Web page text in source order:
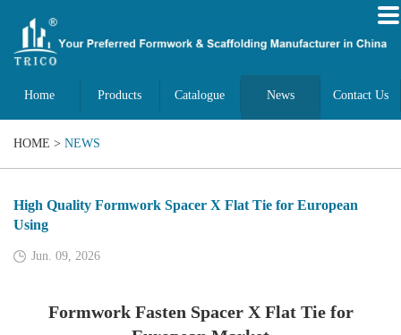
Home Products Catalogue News Contact Us
HOME > NEWS
High Quality Formwork Spacer X Flat Tie for European
Using
Jun. 09, 2026
Formwork Fasten Spacer X Flat Tie for